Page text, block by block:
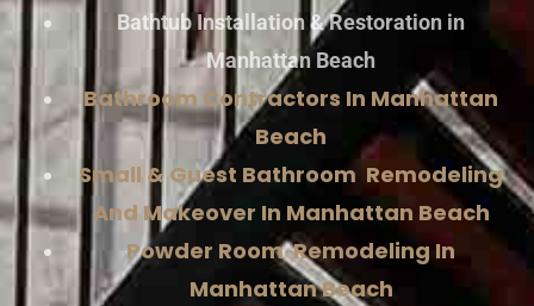
Bathtub Installation & Restoration in
Manhattan Beach
Bathroom Contractors In Manhattan
Beach
Small & Guest Bathroom Remodeling
And Makeover In Manhattan Beach
Powder Room Remodeling In
Manhattan Beach